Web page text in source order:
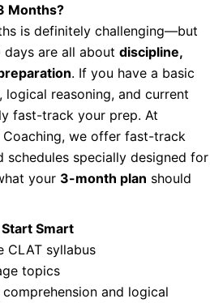
Months?
is definitely challenging—but
are all about discipline,
. If you have a basic
logical reasoning, and current
fast-track your prep. At
Coaching, we offer fast-track
schedules specially designed for
your 3-month plan should
Smart
CLAT syllabus
topics
and logical